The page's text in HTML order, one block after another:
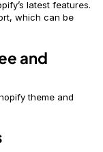
latest features.
which can be
and
theme and